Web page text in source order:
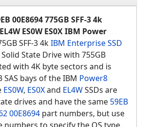
00E8694 775GB SFF-3 4k
ES0W ES0X IBM Power
SFF-3 4kIBM Enterprise SSD
Solid State Drive with 755GB
with 4K byte sectors and is
bays of the IBM Power8
ES0W, ES0Xand EL4WSSDs are
drives and have the same 59EB
00E8694 part numbers, but use